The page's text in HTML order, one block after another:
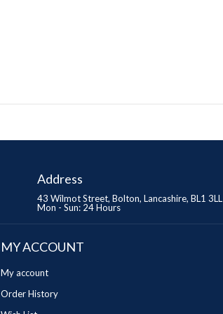
Address
43 Wilmot Street, Bolton, Lancashire, BL1 3LL
Mon - Sun: 24 Hours
MY ACCOUNT
My account
Order History